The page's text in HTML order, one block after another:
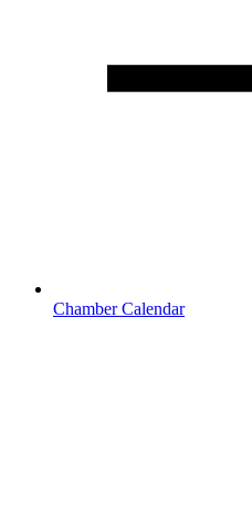
Chamber Calendar